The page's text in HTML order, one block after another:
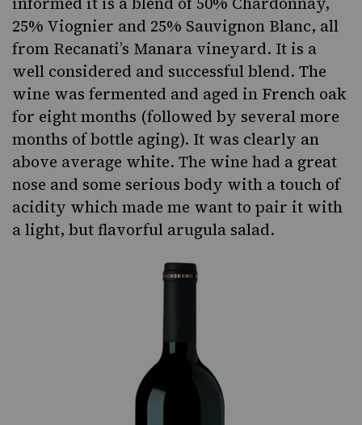
25% Viognier and 25% Sauvignon Blanc, all
from Recanati’s Manara vineyard. It is a
well considered and successful blend. The
wine was fermented and aged in French oak
for eight months (followed by several more
months of bottle aging). It was clearly an
above average white. The wine had a great
nose and some serious body with a touch of
acidity which made me want to pair it with
a light, but flavorful arugula salad.